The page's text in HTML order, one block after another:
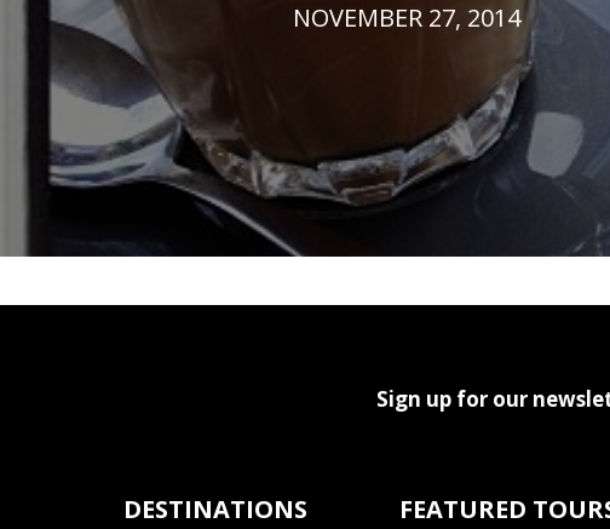
NOVEMBER 27, 2014
Sign up for our
DESTINATIONS FEATURED